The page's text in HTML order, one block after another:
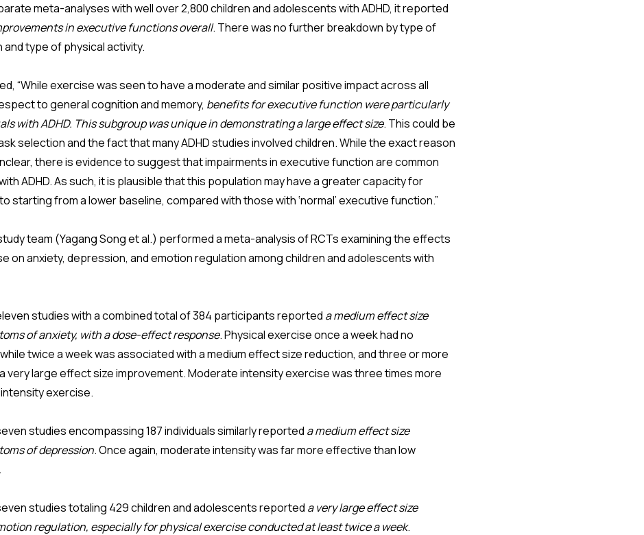
meta-analyses with well over 2,800 children and adolescents with ADHD, it reported
in executive functions overall. There was no further breakdown by type of
type of physical activity.
“While exercise was seen to have a moderate and similar positive impact across all
to general cognition and memory, benefits for executive function were particularly
with ADHD. This subgroup was unique in demonstrating a large effect size. This could be
selection and the fact that many ADHD studies involved children. While the exact reason
there is evidence to suggest that impairments in executive function are common
ADHD. As such, it is plausible that this population may have a greater capacity for
starting from a lower baseline, compared with those with ‘normal’ executive function.”
team (Yagang Song et al.) performed a meta-analysis of RCTs examining the effects
on anxiety, depression, and emotion regulation among children and adolescents with
studies with a combined total of 384 participants reported a medium effect size
of anxiety, with a dose-effect response. Physical exercise once a week had no
twice a week was associated with a medium effect size reduction, and three or more
very large effect size improvement. Moderate intensity exercise was three times more
exercise.
studies encompassing 187 individuals similarly reported a medium effect size
of depression. Once again, moderate intensity was far more effective than low
studies totaling 429 children and adolescents reported a very large effect size
regulation, especially for physical exercise conducted at least twice a week.